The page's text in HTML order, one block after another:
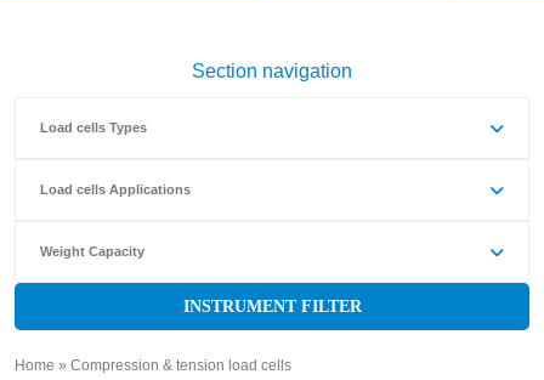
Section navigation
Load cells Types
Load cells Applications
Weight Capacity
INSTRUMENT FILTER
Home » Compression & tension load cells